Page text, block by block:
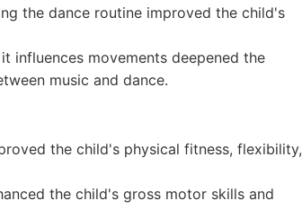
the dance routine improved the child's
influences movements deepened the
music and dance.
the child's physical fitness, flexibility,
the child's gross motor skills and